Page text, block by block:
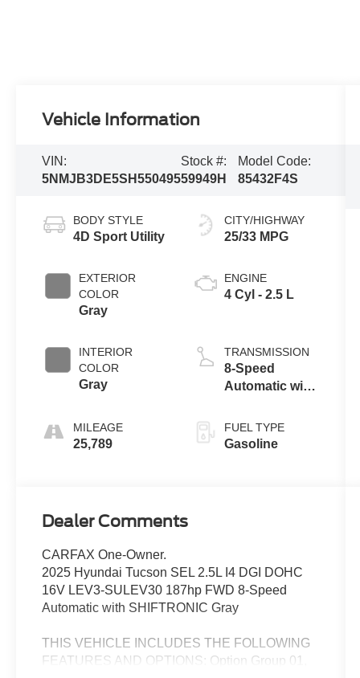
Vehicle Information
VIN:
5NMJB3DE5SH550495
Stock #:
59949H
Model Code:
85432F4S
BODY STYLE
4D Sport Utility
EXTERIOR
COLOR
Gray
INTERIOR
COLOR
Gray
MILEAGE
25,789
CITY/HIGHWAY
25/33 MPG
ENGINE
4 Cyl - 2.5 L
TRANSMISSION
8-Speed
Automatic with
FUEL TYPE
Gasoline
Dealer Comments
CARFAX One-Owner.
2025 Hyundai Tucson SEL 2.5L I4 DGI DOHC
16V LEV3-SULEV30 187hp FWD 8-Speed
Automatic with SHIFTRONIC Gray
THIS VEHICLE INCLUDES THE FOLLOWING
FEATURES AND OPTIONS: Option Group 01,